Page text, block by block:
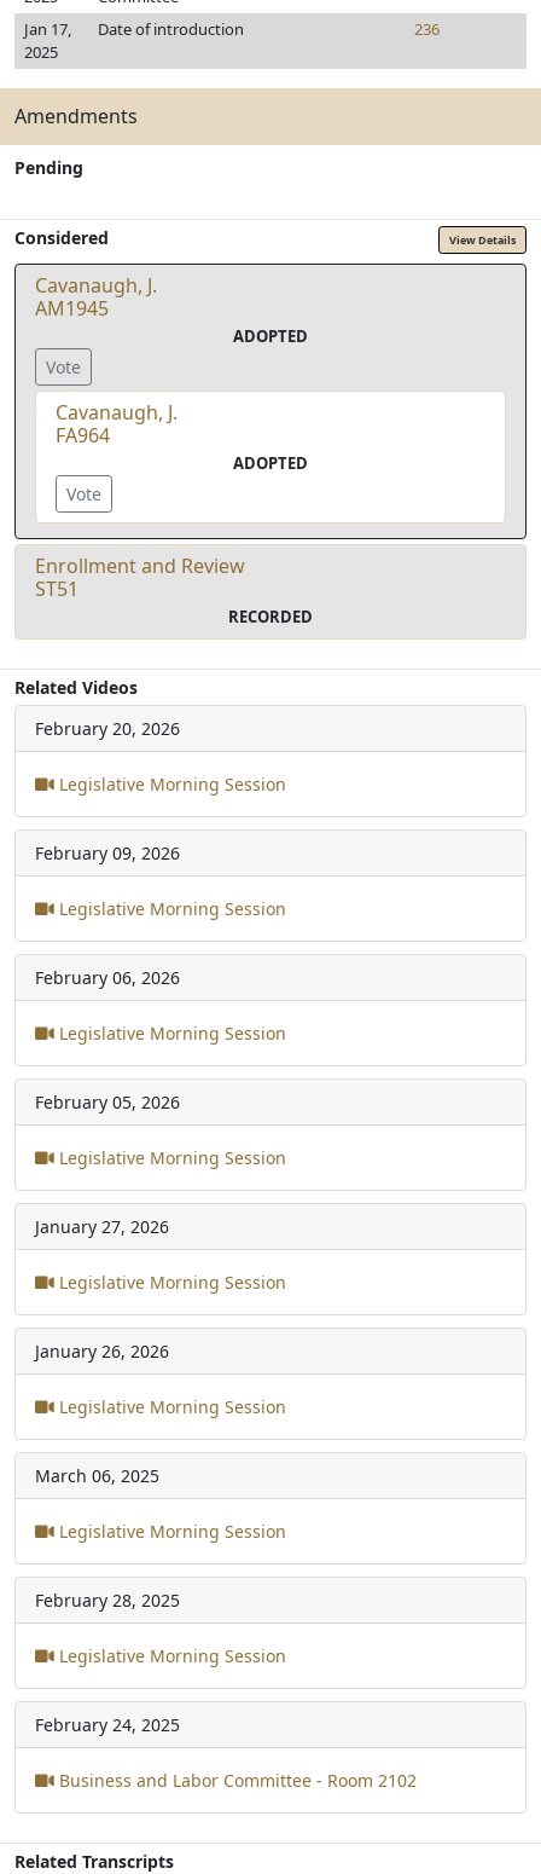
Jan 17,
2025
Date of introduction 236
Amendments
Pending
Considered View Details
Cavanaugh, J.
AM1945
ADOPTED
Vote
Cavanaugh, J.
FA964
ADOPTED
Vote
Enrollment and Review
ST51
RECORDED
Related Videos
February 20, 2026
Legislative Morning Session
February 09, 2026
Legislative Morning Session
February 06, 2026
Legislative Morning Session
February 05, 2026
Legislative Morning Session
January 27, 2026
Legislative Morning Session
January 26, 2026
Legislative Morning Session
March 06, 2025
Legislative Morning Session
February 28, 2025
Legislative Morning Session
February 24, 2025
Business and Labor Committee - Room 2102
Related Transcripts